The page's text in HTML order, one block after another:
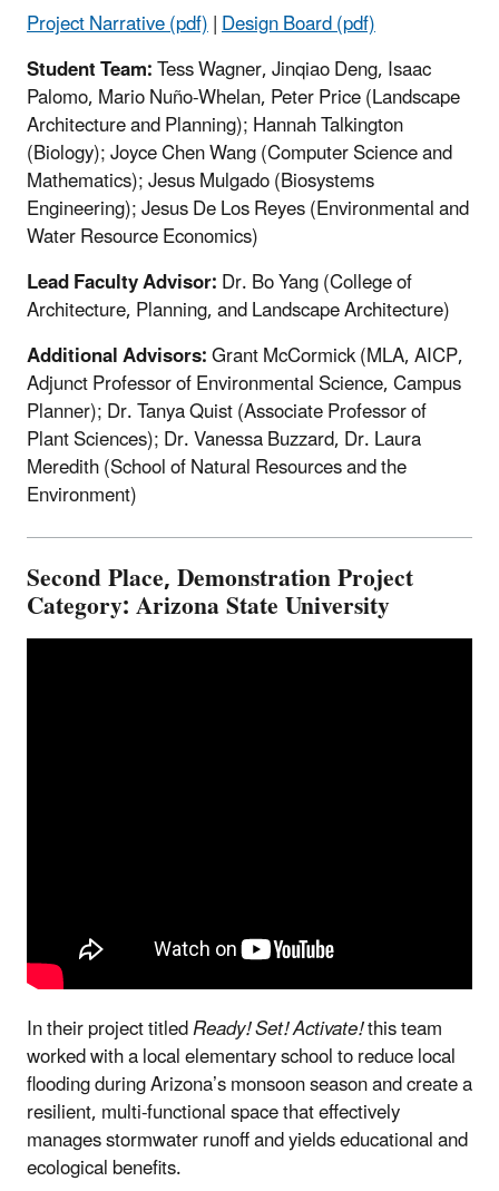
Project Narrative (pdf)|Design Board (pdf)
Student Team:Tess Wagner, Jinqiao Deng, Isaac
Palomo, Mario Nuño-Whelan, Peter Price (Landscape
Architecture and Planning); Hannah Talkington
(Biology); Joyce Chen Wang (Computer Science and
Mathematics); Jesus Mulgado (Biosystems
Engineering); Jesus De Los Reyes (Environmental and
Water Resource Economics)
Lead Faculty Advisor:Dr. Bo Yang (College of
Architecture, Planning, and Landscape Architecture)
Additional Advisors:Grant McCormick (MLA, AICP,
Adjunct Professor of Environmental Science, Campus
Planner); Dr. Tanya Quist (Associate Professor of
Plant Sciences); Dr. Vanessa Buzzard, Dr. Laura
Meredith (School of Natural Resources and the
Environment)
Second Place, Demonstration Project
Category: Arizona State University
In their project titledReady! Set! Activate!this team
worked with a local elementary school to reduce local
flooding during Arizona’s monsoon season and create a
resilient, multi-functional space that effectively
manages stormwater runoff and yields educational and
ecological benefits.